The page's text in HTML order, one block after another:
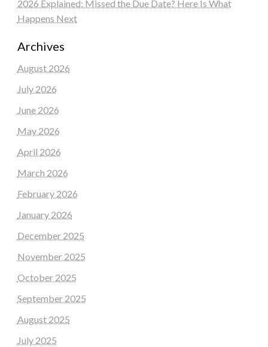
2026 Explained: Missed the Due Date? Here Is What
Happens Next
Archives
August 2026
July 2026
June 2026
May 2026
April 2026
March 2026
February 2026
January 2026
December 2025
November 2025
October 2025
September 2025
August 2025
July 2025